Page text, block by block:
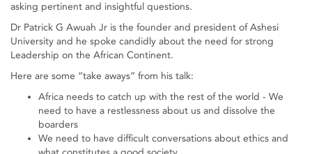
asking pertinent and insightful questions.
Dr Patrick G Awuah Jr is the founder and president of Ashesi
University and he spoke candidly about the need for strong
Leadership on the African Continent.
Here are some “take aways” from his talk:
Africa needs to catch up with the rest of the world - We
need to have a restlessness about us and dissolve the
boarders
We need to have difficult conversations about ethics and